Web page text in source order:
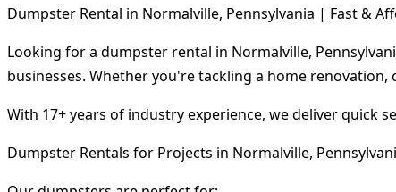
Dumpster Rental in Normalville, Pennsylvania | Fast &
Looking for a dumpster rental in Normalville,
businesses. Whether you're tackling a home
With 17+ years of industry experience, we deliver quick
Dumpster Rentals for Projects in Normalville,